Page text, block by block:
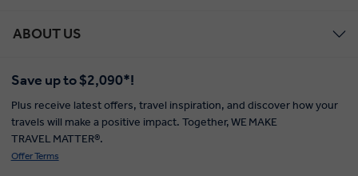
ABOUT US
Save up to $2,090*!
Plus receive latest offers, travel inspiration, and discover how your
travels will make a positive impact. Together, WE MAKE
TRAVEL MATTER®.
Offer Terms